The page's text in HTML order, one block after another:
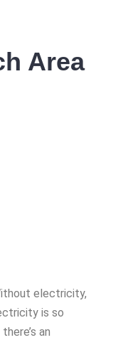
Area
electricity,
is so
an